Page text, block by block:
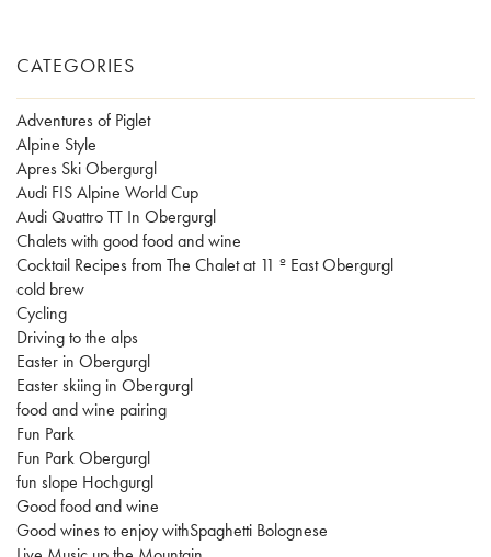
CATEGORIES
Adventures of Piglet
Alpine Style
Apres Ski Obergurgl
Audi FIS Alpine World Cup
Audi Quattro TT In Obergurgl
Chalets with good food and wine
Cocktail Recipes from The Chalet at 11 º East Obergurgl
cold brew
Cycling
Driving to the alps
Easter in Obergurgl
Easter skiing in Obergurgl
food and wine pairing
Fun Park
Fun Park Obergurgl
fun slope Hochgurgl
Good food and wine
Good wines to enjoy withSpaghetti Bolognese